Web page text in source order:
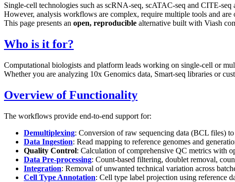
Single-cell technologies such as scRNA-seq, scATAC-seq and CITE-
However, analysis workflows are complex, require multiple tools and
This page presents an open, reproducible alternative built with Viash
Who is it for?
Computational biologists and platform leads working on single-cell or
Whether you are analyzing 10x Genomics data, Smart-seq libraries or
Overview of Functionality
The workflows provide end-to-end support for:
Demultiplexing: Conversion of raw sequencing data (BCL files)
Data Ingestion: Read mapping to reference genomes and
Quality Control: Calculation of comprehensive QC metrics with
Data Pre-processing: Count-based filtering, doublet removal,
Integration: Removal of unwanted technical variation across
Cell Type Annotation: Cell type label projection using reference